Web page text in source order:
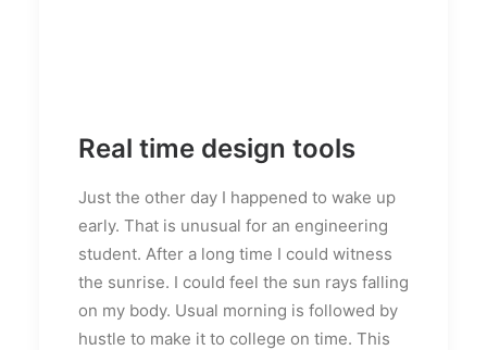
Real time design tools
Just the other day I happened to wake up
early. That is unusual for an engineering
student. After a long time I could witness
the sunrise. I could feel the sun rays falling
on my body. Usual morning is followed by
hustle to make it to college on time. This